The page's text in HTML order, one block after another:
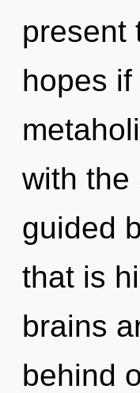
present
hopes
with the
guided
that is
brains
behind